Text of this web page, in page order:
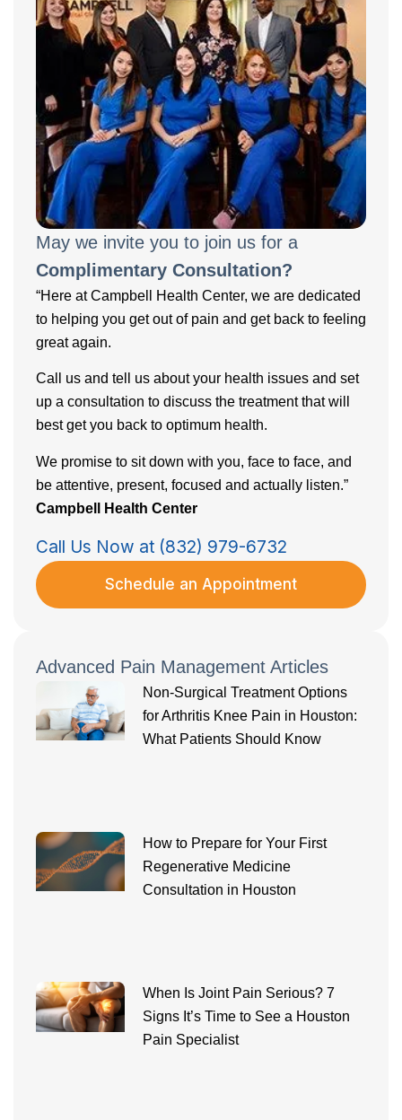
May we invite you to join us for a
Complimentary Consultation?
“Here at Campbell Health Center, we are dedicated
to helping you get out of pain and get back to feeling
great again.
Call us and tell us about your health issues and set
up a consultation to discuss the treatment that will
best get you back to optimum health.
We promise to sit down with you, face to face, and
be attentive, present, focused and actually listen.”
Campbell Health Center
Call Us Now at (832) 979-6732
Schedule an Appointment
Advanced Pain Management Articles
Non-Surgical Treatment Options
for Arthritis Knee Pain in Houston:
What Patients Should Know
How to Prepare for Your First
Regenerative Medicine
Consultation in Houston
When Is Joint Pain Serious? 7
Signs It’s Time to See a Houston
Pain Specialist